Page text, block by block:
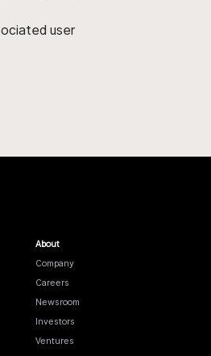
user
About
Company
Careers
Newsroom
Investors
Ventures